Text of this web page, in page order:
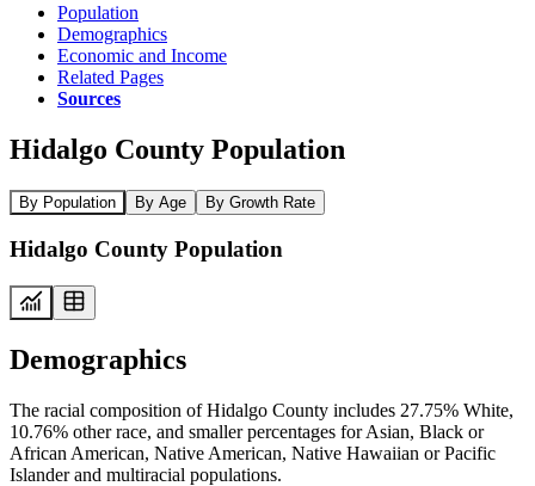
Population
Demographics
Economic and Income
Related Pages
Sources
Hidalgo County Population
By Population By Age By Growth Rate
Hidalgo County Population
Demographics
The racial composition of Hidalgo County includes 27.75% White,
10.76% other race, and smaller percentages for Asian, Black or
African American, Native American, Native Hawaiian or Pacific
Islander and multiracial populations.